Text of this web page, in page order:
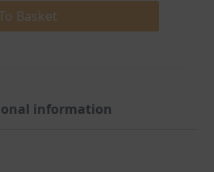
Basket
information